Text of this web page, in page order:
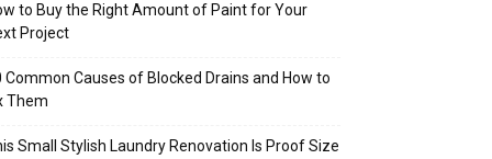
to Buy the Right Amount of Paint for Your
Project
Common Causes of Blocked Drains and How to
Them
Small Stylish Laundry Renovation Is Proof Size